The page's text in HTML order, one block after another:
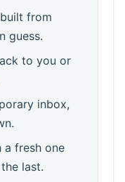
from
guess.
to you or
inbox,
a fresh one
last.